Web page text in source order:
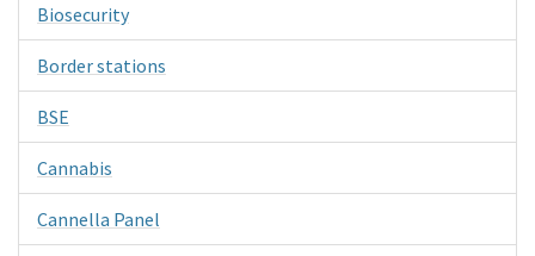
Biosecurity
Border stations
BSE
Cannabis
Cannella Panel